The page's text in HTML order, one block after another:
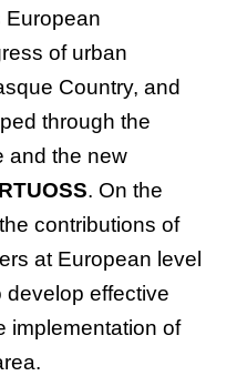
European
of urban
Country, and
through the
and the new
. On the
contributions of
at European level
effective
implementation of